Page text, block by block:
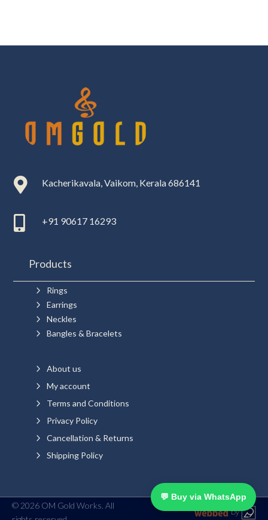
 Kacherikavala, Vaikom, Kerala 686141
 +91 90617 16293
Products
5 Rings
5 Earrings
5 Neckles
5 Bangles & Bracelets
5 About us
5 My account
5 Terms and Conditions
5 Privacy Policy
5 Cancellation & Returns
5 Shipping Policy
© 2026 OM Gold Works. All
💬 Buy via WhatsApp